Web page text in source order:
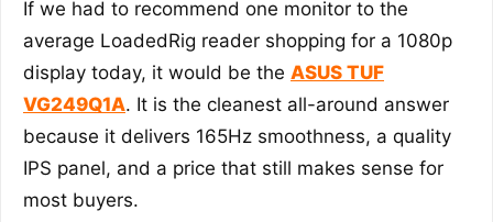
If we had to recommend one monitor to the
average LoadedRig reader shopping for a 1080p
display today, it would be the ASUS TUF
VG249Q1A. It is the cleanest all-around answer
because it delivers 165Hz smoothness, a quality
IPS panel, and a price that still makes sense for
most buyers.